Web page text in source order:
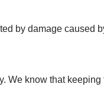
by damage caused
We know that